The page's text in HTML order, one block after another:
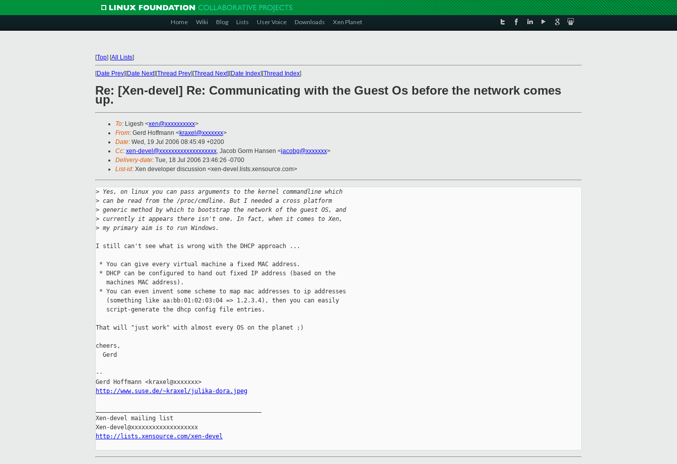
Home Wiki Blog Lists User Voice Downloads Xen Planet
[Top] [All Lists]
[Date Prev][Date Next][Thread Prev][Thread Next][Date Index][Thread Index]
Re: [Xen-devel] Re: Communicating with the Guest Os before the network comes
up.
To: Ligesh <xen@xxxxxxxxxx>
From: Gerd Hoffmann <kraxel@xxxxxxx>
Date: Wed, 19 Jul 2006 08:45:49 +0200
Cc: xen-devel@xxxxxxxxxxxxxxxxxxx, Jacob Gorm Hansen <jacobg@xxxxxxx>
Delivery-date: Tue, 18 Jul 2006 23:46:26 -0700
List-id: Xen developer discussion <xen-devel.lists.xensource.com>
> Yes, on linux you can pass arguments to the kernel commandline which
> can be read from the /proc/cmdline. But I needed a cross platform
> generic method by which to bootstrap the network of the guest OS, and
> currently it appears there isn't one. In fact, when it comes to Xen,
> my primary aim is to run Windows.
I still can't see what is wrong with the DHCP approach ...
* You can give every virtual machine a fixed MAC address.
* DHCP can be configured to hand out fixed IP address (based on the
   machines MAC address).
* You can even invent some scheme to map mac addresses to ip addresses
   (something like aa:bb:01:02:03:04 => 1.2.3.4), then you can easily
   script-generate the dhcp config file entries.
That will "just work" with almost every OS on the planet ;)
cheers,
  Gerd
--
http://www.suse.de/~kraxel/julika-dora.jpeg
Xen-devel mailing list
http://lists.xensource.com/xen-devel